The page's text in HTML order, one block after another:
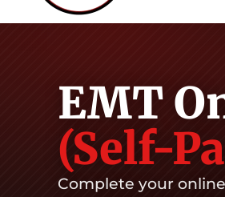
EMT
(Self-
Complete your